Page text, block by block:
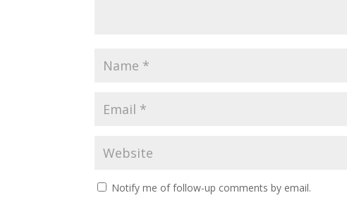
Notify me of follow-up comments by email.